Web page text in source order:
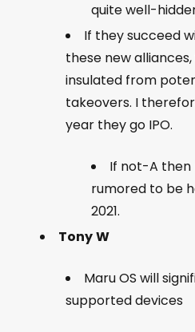
quite well-
If they succeed
these new
insulated from
takeovers. I
year they go IPO.
If not-A then
rumored to be
2021.
TonyW
Maru OS will
supported devices